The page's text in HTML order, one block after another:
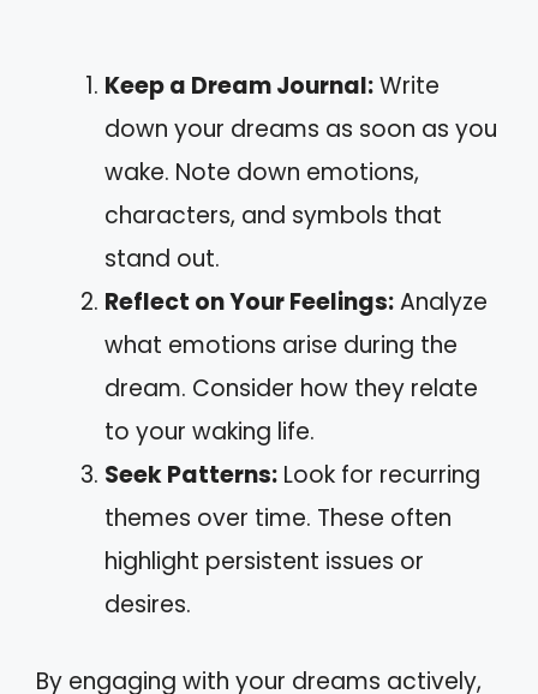
Keep a Dream Journal:Write
down your dreams as soon as you
wake. Note down emotions,
characters, and symbols that
stand out.
Reflect on Your Feelings:Analyze
what emotions arise during the
dream. Consider how they relate
to your waking life.
Seek Patterns: Look for recurring
themes over time. These often
highlight persistent issues or
desires.
By engaging with your dreams actively,